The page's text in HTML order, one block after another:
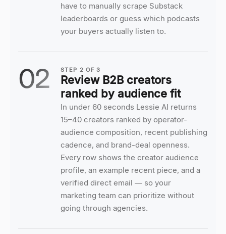
have to manually scrape Substack
leaderboards or guess which podcasts
your buyers actually listen to.
02 STEP 2 OF3
Review B2B creators
ranked by audience fit
In under 60 seconds Lessie AI returns
15–40 creators ranked by operator-
audience composition, recent publishing
cadence, and brand-deal openness.
Every row shows the creator audience
profile, an example recent piece, and a
verified direct email — so your
marketing team can prioritize without
going through agencies.